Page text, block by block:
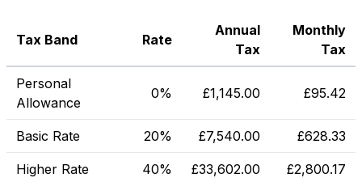
Tax Band Rate
Annual
Tax
Monthly
Tax
Personal
Allowance
0% £1,145.00 £95.42
Basic Rate 20% £7,540.00 £628.33
Higher Rate 40% £33,602.00 £2,800.17